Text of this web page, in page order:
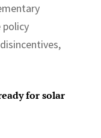
policy
for solar